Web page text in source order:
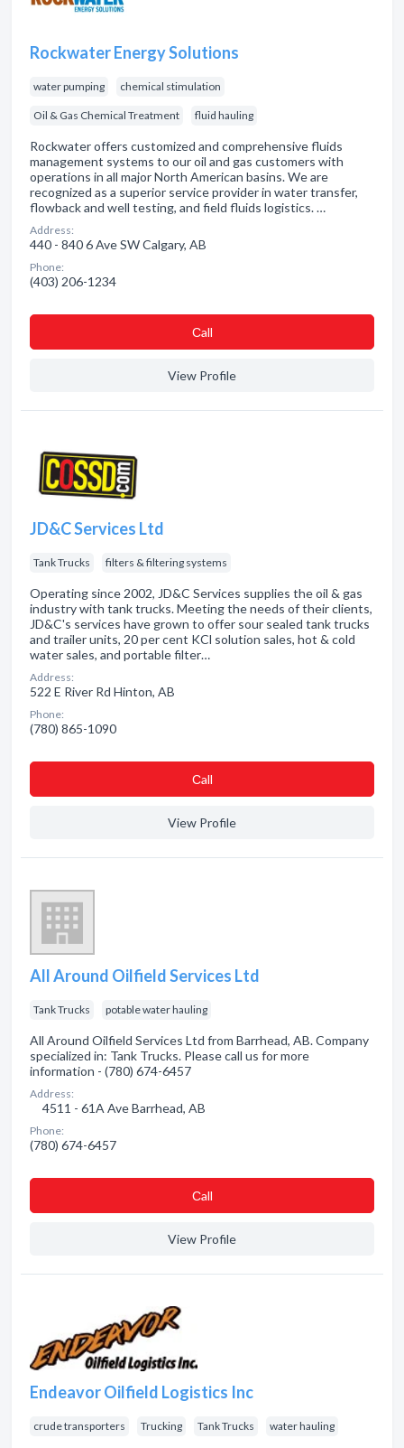
Rockwater Energy Solutions
water pumping chemical stimulation
Oil & Gas Chemical Treatment fluid hauling
Rockwater offers customized and comprehensive fluids
management systems to our oil and gas customers with
operations in all major North American basins. We are
recognized as a superior service provider in water transfer,
flowback and well testing, and field fluids logistics. …
Address:
440 - 840 6 Ave SW Calgary, AB
Phone:
(403) 206-1234
Сall
View Profile
JD&C Services Ltd
Tank Trucks filters & filtering systems
Operating since 2002, JD&C Services supplies the oil & gas
industry with tank trucks. Meeting the needs of their clients,
JD&C's services have grown to offer sour sealed tank trucks
and trailer units, 20 per cent KCl solution sales, hot & cold
water sales, and portable filter…
Address:
522 E River Rd Hinton, AB
Phone:
(780) 865-1090
Сall
View Profile
All Around Oilfield Services Ltd
Tank Trucks potable water hauling
All Around Oilfield Services Ltd from Barrhead, AB. Company
specialized in: Tank Trucks. Please call us for more
information - (780) 674-6457
Address:
4511 - 61A Ave Barrhead, AB
Phone:
(780) 674-6457
Сall
View Profile
Endeavor Oilfield Logistics Inc
crude transporters Trucking Tank Trucks water hauling